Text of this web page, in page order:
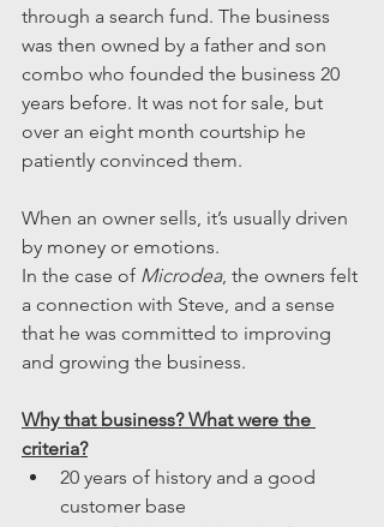
through a search fund. The business
was then owned by a father and son
combo who founded the business 20
years before. It was not for sale, but
over an eight month courtship he
patiently convinced them.
When an owner sells, it’s usually driven
by money or emotions.
In the case of Microdea, the owners felt
a connection with Steve, and a sense
that he was committed to improving
and growing the business.
Why that business? What were the
criteria?
20 years of history and a good
customer base